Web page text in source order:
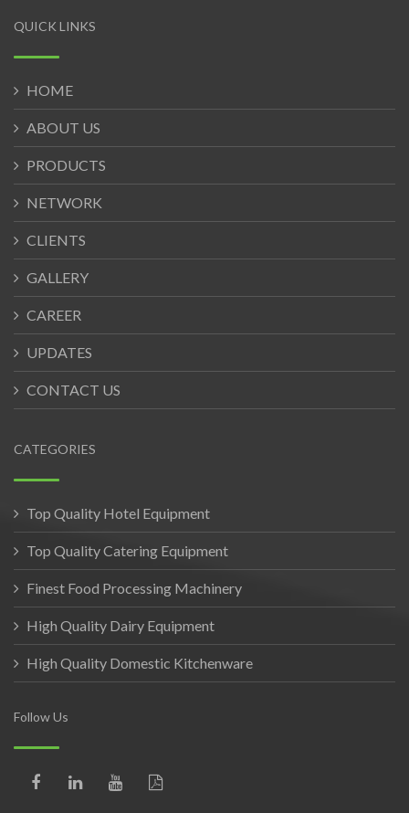
QUICK LINKS
HOME
ABOUT US
PRODUCTS
NETWORK
CLIENTS
GALLERY
CAREER
UPDATES
CONTACT US
CATEGORIES
Top Quality Hotel Equipment
Top Quality Catering Equipment
Finest Food Processing Machinery
High Quality Dairy Equipment
High Quality Domestic Kitchenware
Follow Us